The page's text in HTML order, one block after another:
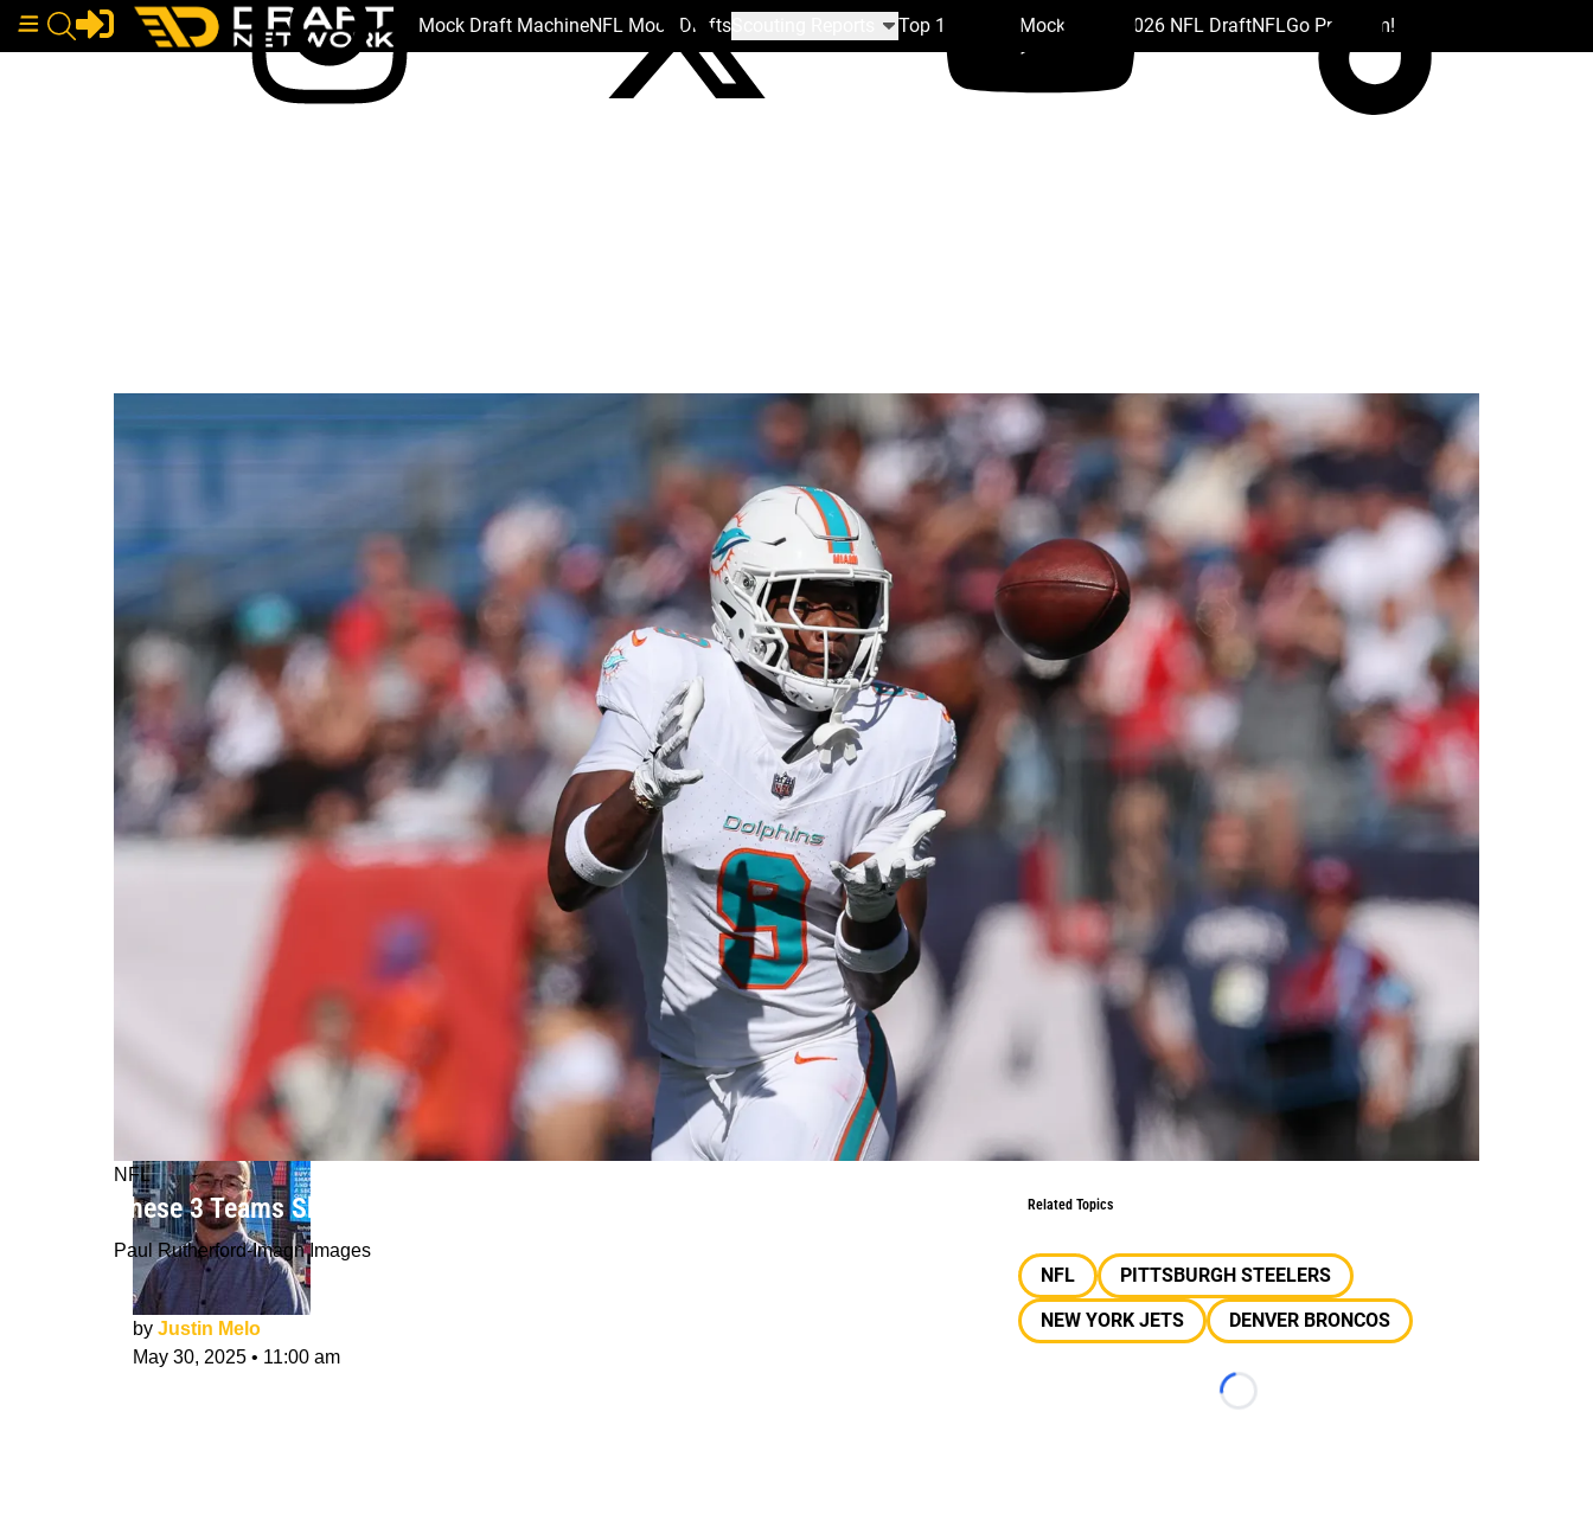
Mock Draft MachineNFL Mock Drafts Top 100 Team Mock Drafts 2026 NFL DraftNFLGo Premium!
NFL
These 3 Teams Should Trade For Jonnu Smith
Paul Rutherford-Imagn Images
by Justin Melo
May 30, 2025 • 11:00 am
Related Topics
NFL
PITTSBURGH STEELERS
NEW YORK JETS
DENVER BRONCOS
Loading...